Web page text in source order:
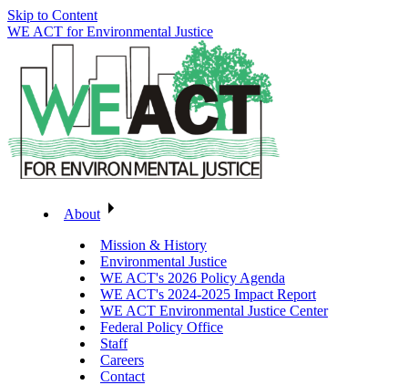
Skip to Content
WE ACT for Environmental Justice
About
Mission & History
Environmental Justice
WE ACT's 2026 Policy Agenda
WE ACT's 2024-2025 Impact Report
WE ACT Environmental Justice Center
Federal Policy Office
Staff
Careers
Contact